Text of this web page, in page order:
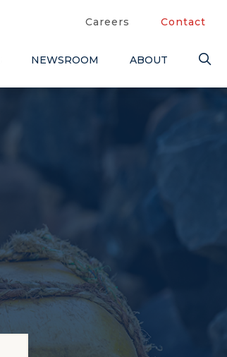
Careers Contact
NEWSROOM ABOUT